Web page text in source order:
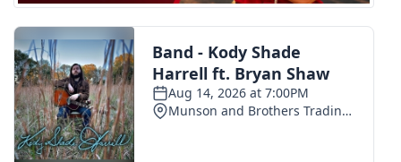
WCBI Medical Expert
Hosford Legal Line
Find A Job